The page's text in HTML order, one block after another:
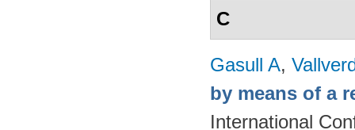
C
Gasull A,
by means of a
International